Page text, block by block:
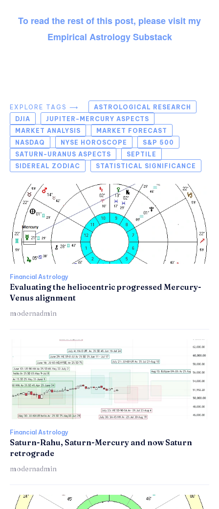
To read the rest of this post, please visit my
Empirical Astrology Substack
EXPLORE TAGS ⟶
ASTROLOGICAL RESEARCH
DJIA
JUPITER-MERCURY ASPECTS
MARKET ANALYSIS
MARKET FORECAST
NASDAQ
NYSE HOROSCOPE
S&P 500
SATURN-URANUS ASPECTS
SEPTILE
SIDEREAL ZODIAC
STATISTICAL SIGNIFICANCE
Financial Astrology
Evaluating the heliocentric progressed Mercury-
Venus alignment
modernadmin
Financial Astrology
Saturn-Rahu, Saturn-Mercury and now Saturn
retrograde
modernadmin